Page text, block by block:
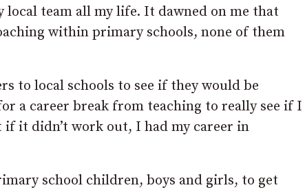
local team all my life. It dawned on me that
within primary schools, none of them
to local schools to see if they would be
a career break from teaching to really see if I
it didn’t work out, I had my career in
school children, boys and girls, to get